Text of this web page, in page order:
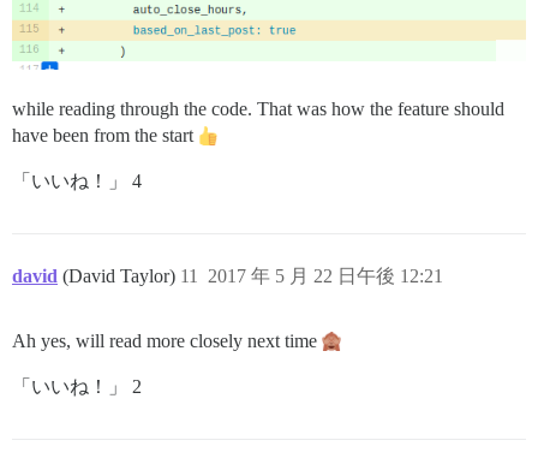
while reading through the code. That was how the feature should
have been from the start
「いいね！」 4
david (David Taylor) 2017 年 5 月 22 日午後 12:21
11
Ah yes, will read more closely next time
「いいね！」 2